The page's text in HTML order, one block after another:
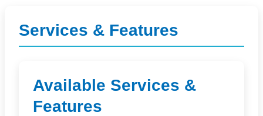
Services & Features
Available Services &
Features